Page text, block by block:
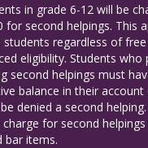
in grade 6-12 will be
for second helpings. This
students regardless of
eligibility. Students who
second helpings must
balance in their
denied a second
charge for second
bar items.